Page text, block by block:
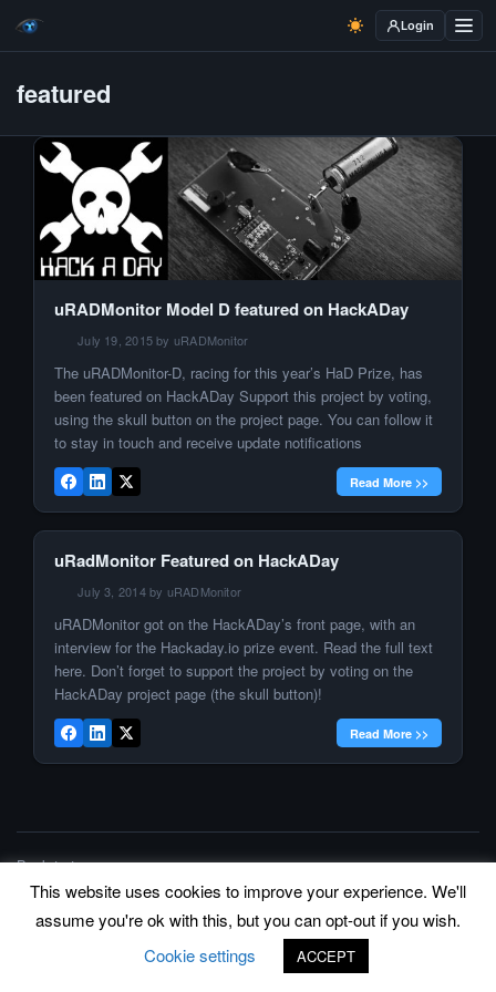
Login
featured
uRADMonitor Model D featured on HackADay
July 19, 2015 by uRADMonitor
The uRADMonitor-D, racing for this year’s HaD Prize, has
been featured on HackADay Support this project by voting,
using the skull button on the project page. You can follow it
to stay in touch and receive update notifications
Read More >>
uRadMonitor Featured on HackADay
July 3, 2014 by uRADMonitor
uRADMonitor got on the HackADay’s front page, with an
interview for the Hackaday.io prize event. Read the full text
here. Don’t forget to support the project by voting on the
HackADay project page (the skull button)!
Read More >>
Back to top
©uRADMonitor www.uradmonitor.com
This website uses cookies to improve your experience. We'll
assume you're ok with this, but you can opt-out if you wish.
Cookie settings
ACCEPT